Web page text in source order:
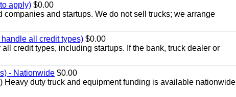
apply) $0.00
and startups. We do not sell trucks; we arrange
all credit types) $0.00
credit types, including startups. If the bank, truck dealer or
- Nationwide $0.00
Heavy duty truck and equipment funding is available nationwide